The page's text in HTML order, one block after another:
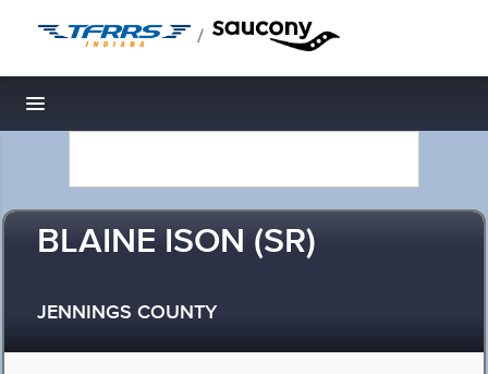
/
Toggle navigation
BLAINE ISON (SR)
JENNINGS COUNTY